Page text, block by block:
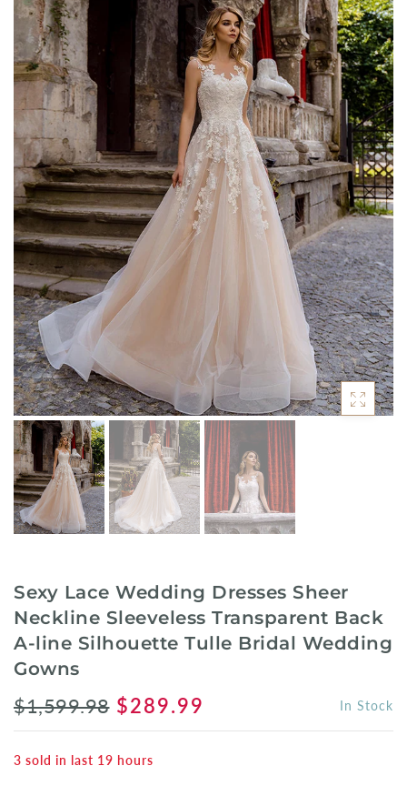
Sexy Lace Wedding Dresses Sheer
Neckline Sleeveless Transparent Back
A-line Silhouette Tulle Bridal Wedding
Gowns
$1,599.98 $289.99 In Stock
3 sold in last 19 hours